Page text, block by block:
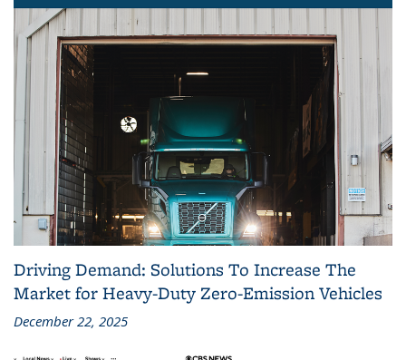
Driving Demand: Solutions To Increase The
Market for Heavy-Duty Zero-Emission Vehicles
December 22, 2025